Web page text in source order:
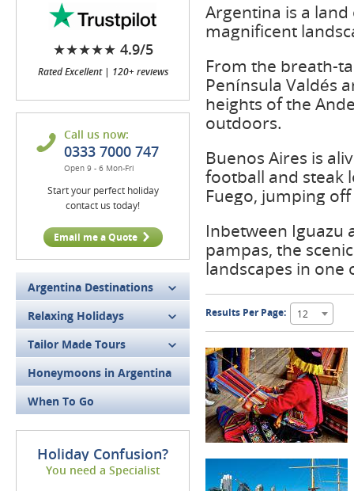
★★★★★ 4.9/5
Rated Excellent | 120+ reviews
Call us now:
0333 7000 747
Open 9 - 6 Mon-Fri
Start your perfect holiday
contact us today!
Email me a Quote
Argentina Destinations
Relaxing Holidays
Tailor Made Tours
Honeymoons in Argentina
When To Go
Holiday Confusion?
You need a Specialist
Argentina is a
magnificent
From the breath-
Península Valdés
heights of the
outdoors.
Buenos Aires is
football and steak
Fuego, jumping
Inbetween Iguazu
pampas, the
landscapes in one
Results Per Page: 12